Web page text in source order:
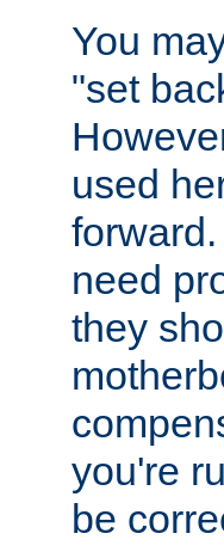
You
"set
used
need
they
you're
be